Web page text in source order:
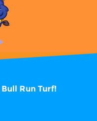
Bull Run Turf!